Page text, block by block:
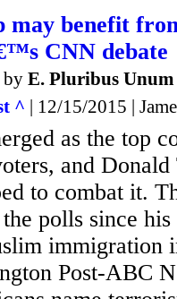
benefit
CNN debate
by E. Pluribus Unum
^ | 12/15/2015 |
as the top
and Donald
to combat it.
polls since
immigration
Post-ABC